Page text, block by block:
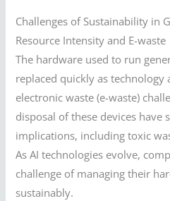
Challenges of Sustainability in
Resource Intensity and E-waste
The hardware used to run
replaced quickly as
electronic waste (e-waste)
disposal of these devices have
implications, including toxic
As AI technologies evolve,
challenge of managing their
sustainably.